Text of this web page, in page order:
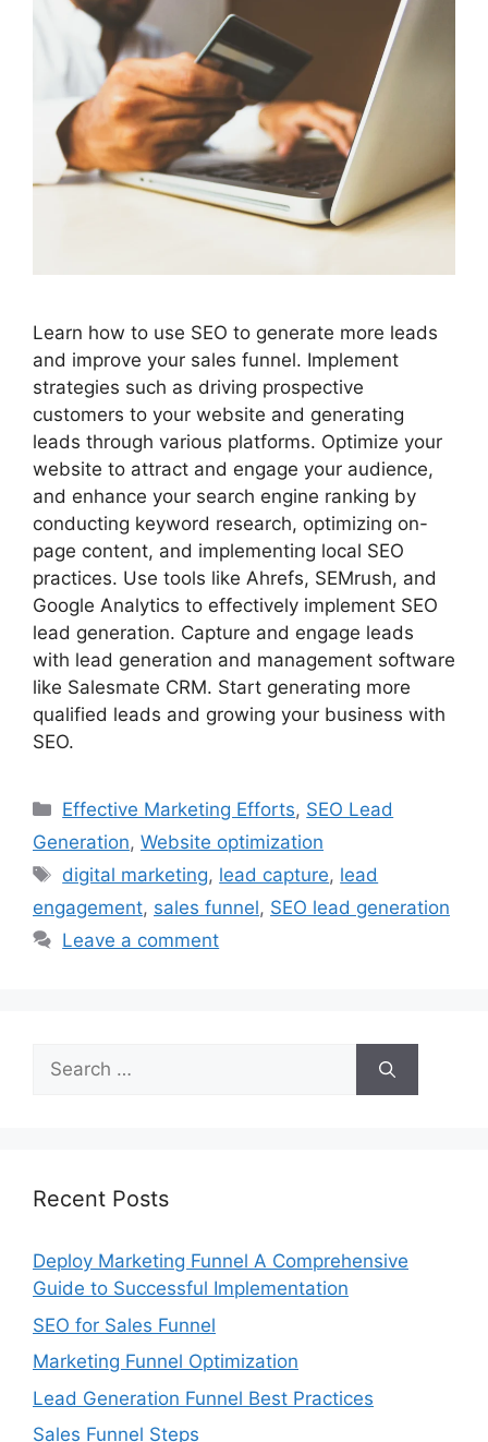
Learn how to use SEO to generate more leads
and improve your sales funnel. Implement
strategies such as driving prospective
customers to your website and generating
leads through various platforms. Optimize your
website to attract and engage your audience,
and enhance your search engine ranking by
conducting keyword research, optimizing on-
page content, and implementing local SEO
practices. Use tools like Ahrefs, SEMrush, and
Google Analytics to effectively implement SEO
lead generation. Capture and engage leads
with lead generation and management software
like Salesmate CRM. Start generating more
qualified leads and growing your business with
SEO.
Categories
Effective Marketing Efforts, SEO Lead
Generation, Website optimization
Tags
digital marketing, lead capture, lead
engagement, sales funnel, SEO lead generation
Leave a comment
Search
for:
Recent Posts
Deploy Marketing Funnel A Comprehensive
Guide to Successful Implementation
SEO for Sales Funnel
Marketing Funnel Optimization
Lead Generation Funnel Best Practices
Sales Funnel Steps